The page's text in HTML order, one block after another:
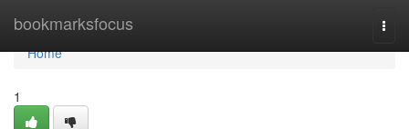
bookmarksfocus
Home
Home
1